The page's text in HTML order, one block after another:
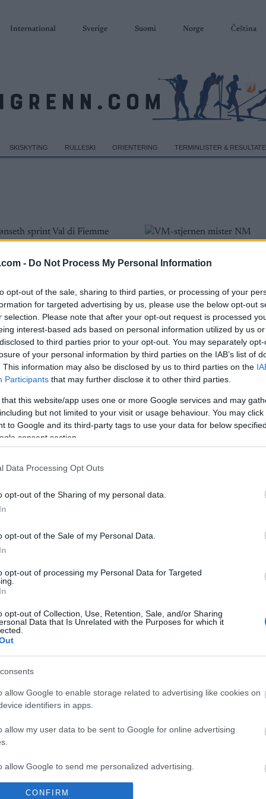
- Do Not Process My Personal Information
opt-out of the sale, sharing to third parties, or processing of your
for targeted advertising by us, please use the below opt-out
selection. Please note that after your opt-out request is processed
interest-based ads based on personal information utilized by us
to third parties prior to your opt-out. You may separately
of your personal information by third parties on the IAB’s list of
This information may also be disclosed by us to third parties on the
Participants that may further disclose it to other third parties.
that this website/app uses one or more Google services and may
but not limited to your visit or usage behaviour. You may
to Google and its third-party tags to use your data for below
consent section.
Data Processing Opt Outs
opt-out of the Sharing of my personal data.
opt-out of the Sale of my Personal Data.
opt-out of processing my Personal Data for Targeted
opt-out of Collection, Use, Retention, Sale, and/or Sharing
Data that Is Unrelated with the Purposes for which it
allow Google to enable storage related to advertising like cookies on
identifiers in apps.
allow my user data to be sent to Google for online advertising
allow Google to send me personalized advertising.
allow Google to enable storage related to analytics like cookies on
CONFIRM
International Sverige Suomi Norge Čeština
SKISKYTING RULLESKI ORIENTERING TERMINLISTER &
to
mister
SCHEVE 29.03.2023
Ytterligere to av løperne i
Langrenn Allround
VM-stjernen
NM
BY INGEBORG SCHEVE
Nok en av VM-stjernene må
dropper
Fossesholm har knapt vært
over NM på Tolga denne